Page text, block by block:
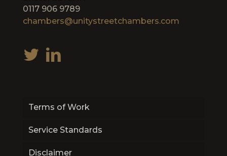
0117 906 9789
chambers@unitystreetchambers.com
Terms of Work
Service Standards
Disclaimer